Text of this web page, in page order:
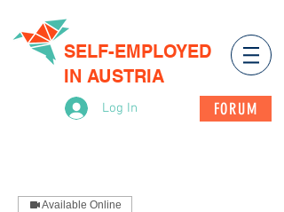
SELF-EMPLOYED
IN AUSTRIA
Log In FORUM
Available Online